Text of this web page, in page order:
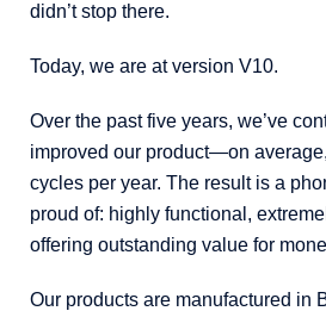
didn’t stop there.
Today, we are at version V10.
Over the past five years, we’ve
improved our product—on
cycles per year. The result is a
proud of: highly functional,
offering outstanding value for
Our products are manufactured in